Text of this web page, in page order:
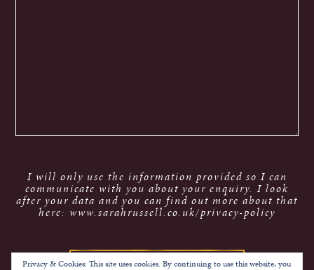
I will only use the information provided so I can
communicate with you about your enquiry. I look
after your data and you can find out more about that
here: www.sarahrussell.co.uk/privacy-policy
Privacy & Cookies: This site uses cookies. By continuing to use this website, you